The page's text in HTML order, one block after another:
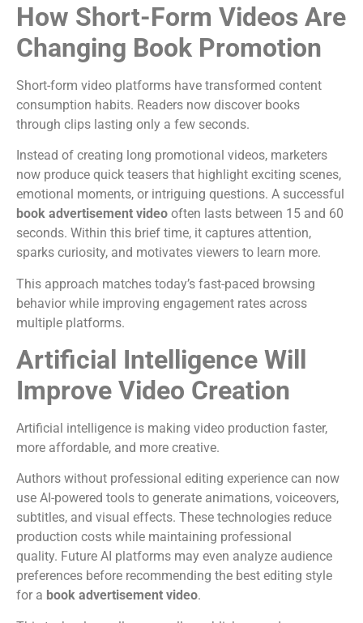
How Short-Form Videos Are
Changing Book Promotion
Short-form video platforms have transformed content
consumption habits. Readers now discover books
through clips lasting only a few seconds.
Instead of creating long promotional videos, marketers
now produce quick teasers that highlight exciting scenes,
emotional moments, or intriguing questions. A successful
book advertisement video often lasts between 15 and 60
seconds. Within this brief time, it captures attention,
sparks curiosity, and motivates viewers to learn more.
This approach matches today’s fast-paced browsing
behavior while improving engagement rates across
multiple platforms.
Artificial Intelligence Will
Improve Video Creation
Artificial intelligence is making video production faster,
more affordable, and more creative.
Authors without professional editing experience can now
use AI-powered tools to generate animations, voiceovers,
subtitles, and visual effects. These technologies reduce
production costs while maintaining professional
quality. Future AI platforms may even analyze audience
preferences before recommending the best editing style
for a book advertisement video.